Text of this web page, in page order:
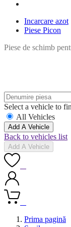
Incarcare azot
Piese Picon
Piese de schimb
Select a vehicle to
All Vehicles
Add A Vehicle
Back to vehicles list
Add A Vehicle
Prima pagină